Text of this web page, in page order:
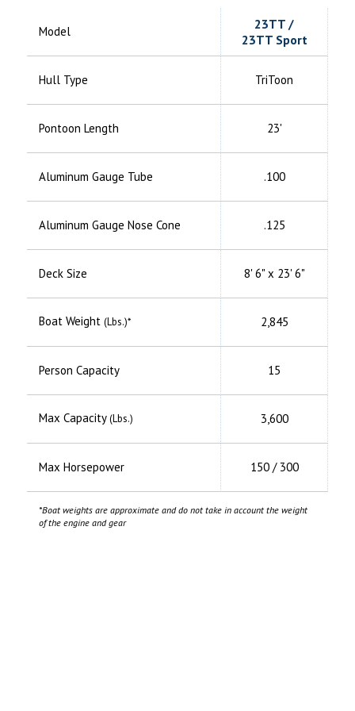
Model
23TT /
23TT Sport
Hull Type TriToon
Pontoon Length 23'
Aluminum Gauge Tube .100
Aluminum Gauge Nose Cone .125
Deck Size 8' 6" x 23' 6"
Boat Weight (Lbs.)* 2,845
Person Capacity 15
Max Capacity(Lbs.) 3,600
Max Horsepower 150 / 300
*Boat weights are approximate and do not take in account the weight
of the engine and gear